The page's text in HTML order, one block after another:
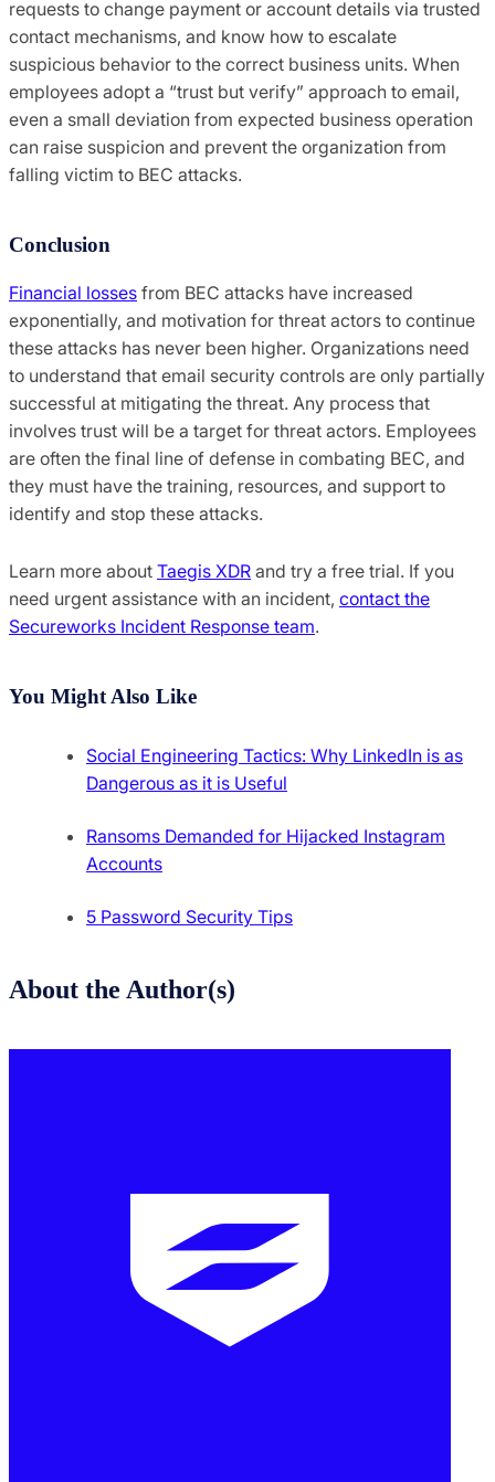
requests to change payment or account details via trusted
contact mechanisms, and know how to escalate
suspicious behavior to the correct business units. When
employees adopt a “trust but verify” approach to email,
even a small deviation from expected business operation
can raise suspicion and prevent the organization from
falling victim to BEC attacks.
Conclusion
Financial losses from BEC attacks have increased
exponentially, and motivation for threat actors to continue
these attacks has never been higher. Organizations need
to understand that email security controls are only partially
successful at mitigating the threat. Any process that
involves trust will be a target for threat actors. Employees
are often the final line of defense in combating BEC, and
they must have the training, resources, and support to
identify and stop these attacks.
Learn more about Taegis XDR and try a free trial. If you
need urgent assistance with an incident, contact the
Secureworks Incident Response team.
You Might Also Like
Social Engineering Tactics: Why LinkedIn is as
Dangerous as it is Useful
Ransoms Demanded for Hijacked Instagram
Accounts
5 Password Security Tips
About the Author(s)